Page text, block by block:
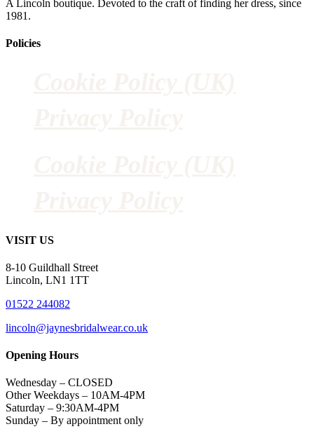
A Lincoln boutique. Devoted to the craft of finding her dress, since
1981.
Policies
VISIT US
8-10 Guildhall Street
Lincoln, LN1 1TT
01522 244082
lincoln@jaynesbridalwear.co.uk
Opening Hours
Wednesday – CLOSED
Other Weekdays – 10AM-4PM
Saturday – 9:30AM-4PM
Sunday – By appointment only